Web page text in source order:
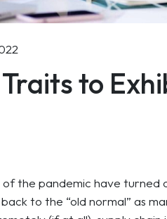
to
the pandemic have
to the “old normal” as